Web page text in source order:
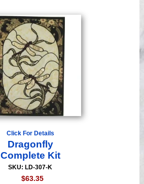
Click For Details
Dragonfly
Complete Kit
SKU: LD-307-K
$63.35